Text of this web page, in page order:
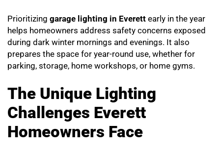
Prioritizing garage lighting in Everett early in the year
helps homeowners address safety concerns exposed
during dark winter mornings and evenings. It also
prepares the space for year-round use, whether for
parking, storage, home workshops, or home gyms.
The Unique Lighting
Challenges Everett
Homeowners Face